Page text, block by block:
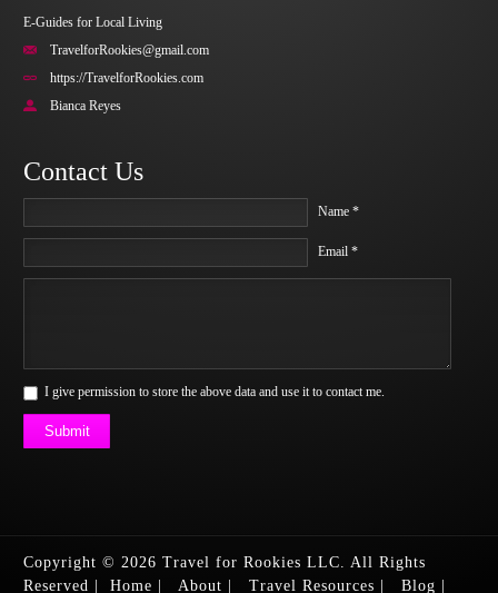
E-Guides for Local Living
TravelforRookies@gmail.com
https://TravelforRookies.com
Bianca Reyes
Contact Us
Name *
Email *
I give permission to store the above data and use it to contact me.
Submit
Copyright © 2026 Travel for Rookies LLC. All Rights
Reserved
Home About Travel Resources Blog